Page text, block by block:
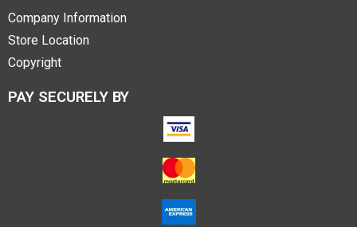
Company Information
Store Location
Copyright
PAY SECURELY BY